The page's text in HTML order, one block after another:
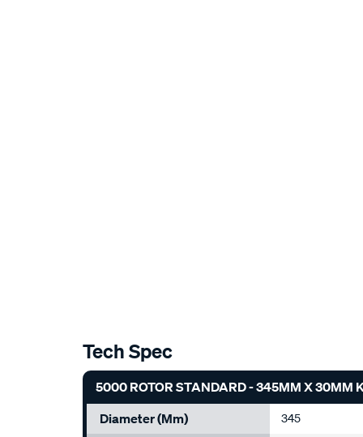
Tech Spec
5000 ROTOR STANDARD - 345MM X 30MM
Diameter (mm)
345